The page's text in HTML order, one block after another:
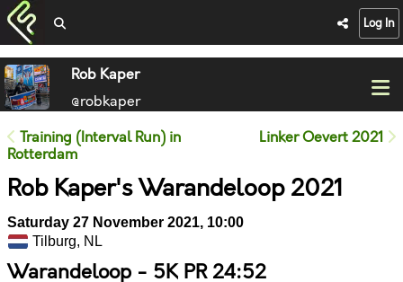
Log In
Rob Kaper
@robkaper
Training (Interval Run) in
Rotterdam
Linker Oevert 2021
Rob Kaper's Warandeloop 2021
Saturday 27 November 2021, 10:00
Tilburg, NL
Warandeloop - 5K PR 24:52